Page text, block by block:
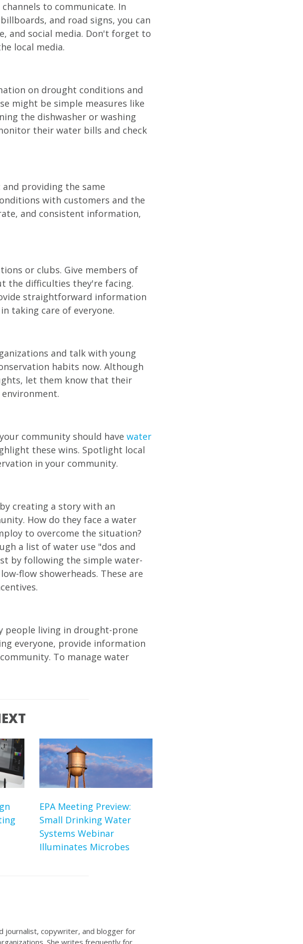
to communicate. In
and road signs, you can
and social media. Don't forget to
local media.
on drought conditions and
might be simple measures like
the dishwasher or washing
their water bills and check
providing the same
with customers and the
and consistent information,
or clubs. Give members of
the difficulties they're facing.
straightforward information
taking care of everyone.
and talk with young
habits now. Although
let them know that their
community should have water
these wins. Spotlight local
in your community.
creating a story with an
How do they face a water
to overcome the situation?
a list of water use "dos and
by following the simple water-
flow showerheads. These are
people living in drought-prone
everyone, provide information
To manage water
EPA Meeting Preview:
Small Drinking Water
Systems Webinar
Illuminates Microbes
journalist, copywriter, and blogger for